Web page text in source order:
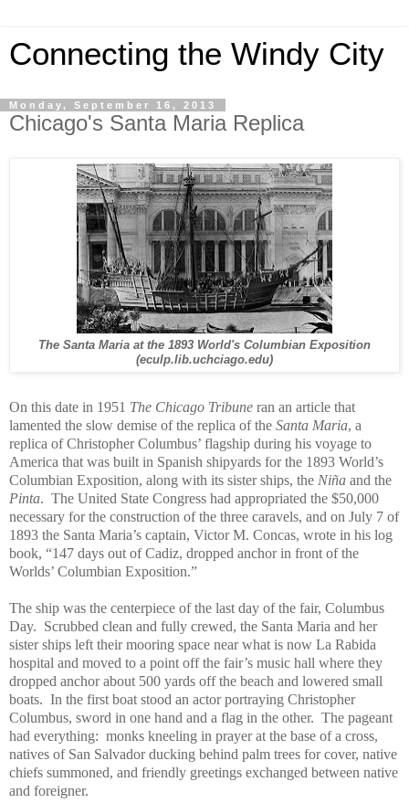
Connecting the Windy City
Monday, September 16, 2013
Chicago's Santa Maria Replica
The Santa Maria at the 1893 World's Columbian Exposition
(eculp.lib.uchciago.edu)
On this date in 1951 The Chicago Tribune ran an article that
lamented the slow demise of the replica of the Santa Maria, a
replica of Christopher Columbus’ flagship during his voyage to
America that was built in Spanish shipyards for the 1893 World’s
Columbian Exposition, along with its sister ships, the Niña and the
Pinta. The United State Congress had appropriated the $50,000
necessary for the construction of the three caravels, and on July 7 of
1893 the Santa Maria’s captain, Victor M. Concas, wrote in his log
book, “147 days out of Cadiz, dropped anchor in front of the
Worlds’ Columbian Exposition.”
The ship was the centerpiece of the last day of the fair, Columbus
Day. Scrubbed clean and fully crewed, the Santa Maria and her
sister ships left their mooring space near what is now La Rabida
hospital and moved to a point off the fair’s music hall where they
dropped anchor about 500 yards off the beach and lowered small
boats. In the first boat stood an actor portraying Christopher
Columbus, sword in one hand and a flag in the other. The pageant
had everything: monks kneeling in prayer at the base of a cross,
natives of San Salvador ducking behind palm trees for cover, native
chiefs summoned, and friendly greetings exchanged between native
and foreigner.